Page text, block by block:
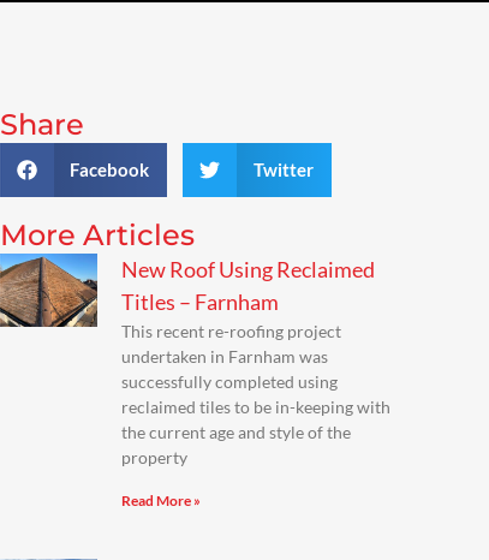
Share
Facebook Twitter
More Articles
New Roof Using Reclaimed
Titles – Farnham
This recent re-roofing project
undertaken in Farnham was
successfully completed using
reclaimed tiles to be in-keeping with
the current age and style of the
property
Read More »